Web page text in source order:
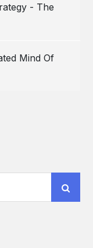
- The
Mind Of